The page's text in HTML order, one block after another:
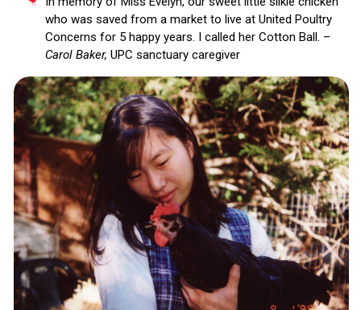
who was saved from a market to live at United Poultry
Concerns for 5 happy years. I called her Cotton Ball. –
Carol Baker, UPC sanctuary caregiver